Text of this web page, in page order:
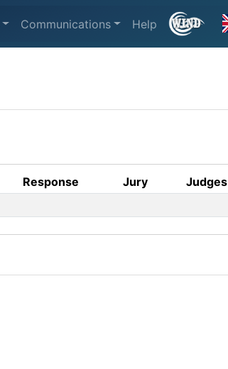
Communications Help
Response Jury
Judges